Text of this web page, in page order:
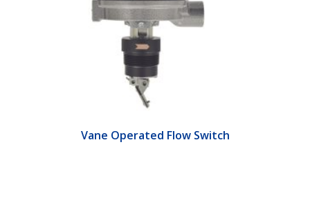
Vane Operated Flow Switch